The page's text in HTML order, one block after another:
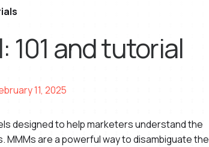
101 and tutorial
11, 2025
designed to help marketers understand the
are a powerful way to disambiguate the